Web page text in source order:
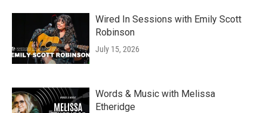
Wired In Sessions with Emily Scott
Robinson
July 15, 2026
Words & Music with Melissa
Etheridge